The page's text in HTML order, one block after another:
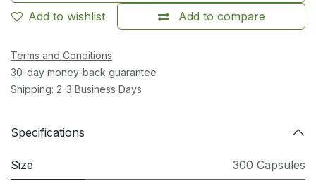
Add to compare
Add to wishlist
Terms and Conditions
30-day money-back guarantee
Shipping: 2-3 Business Days
Specifications
Size 300 Capsules